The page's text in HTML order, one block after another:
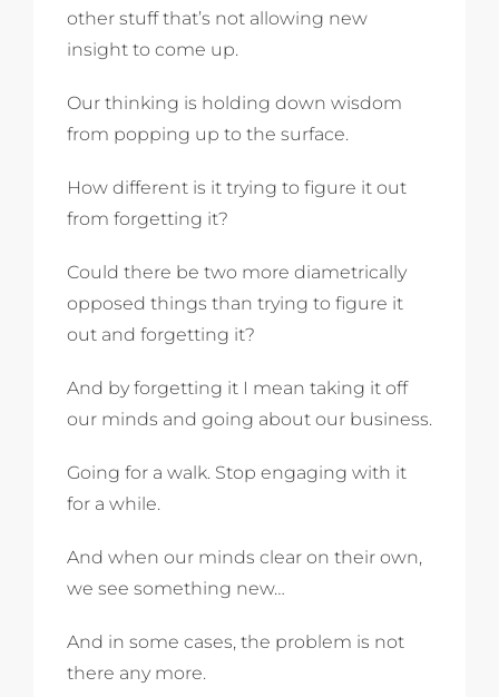
other stuff that’s not allowing new
insight to come up.
Our thinking is holding down wisdom
from popping up to the surface.
How different is it trying to figure it out
from forgetting it?
Could there be two more diametrically
opposed things than trying to figure it
out and forgetting it?
And by forgetting it I mean taking it off
our minds and going about our business.
Going for a walk. Stop engaging with it
for a while.
And when our minds clear on their own,
we see something new…
And in some cases, the problem is not
there any more.